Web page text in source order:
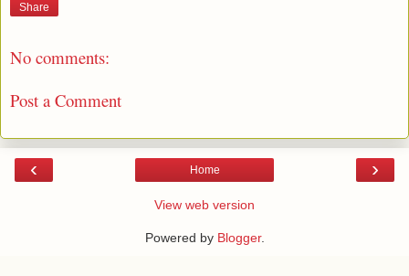
Share
No comments:
Post a Comment
‹ ›
Home
View web version
Powered by Blogger.